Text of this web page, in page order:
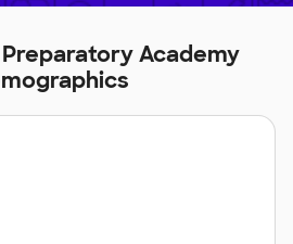
Academy